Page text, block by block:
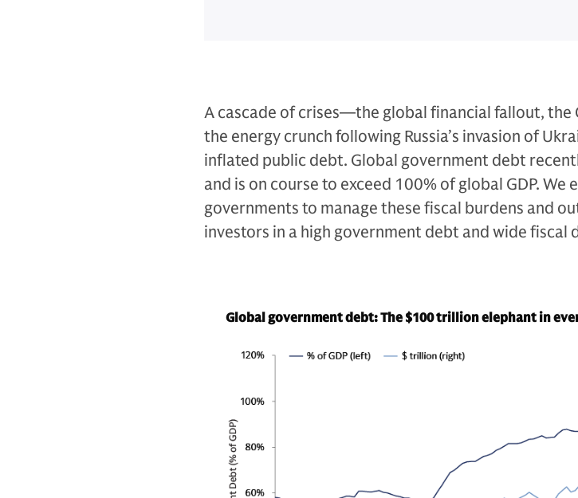
A cascade of crises—the global financial fallout, the
the energy crunch following Russia’s invasion of
inflated public debt. Global government debt
and is on course to exceed 100% of global GDP. We
governments to manage these fiscal burdens and
investors in a high government debt and wide fiscal
Global government debt: The $100 trillion elephant in